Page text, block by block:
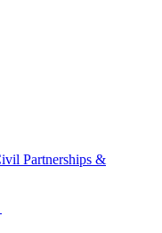
Partnerships &